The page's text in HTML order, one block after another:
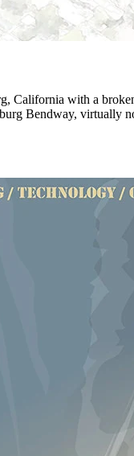
California with a
Bendway, virtually